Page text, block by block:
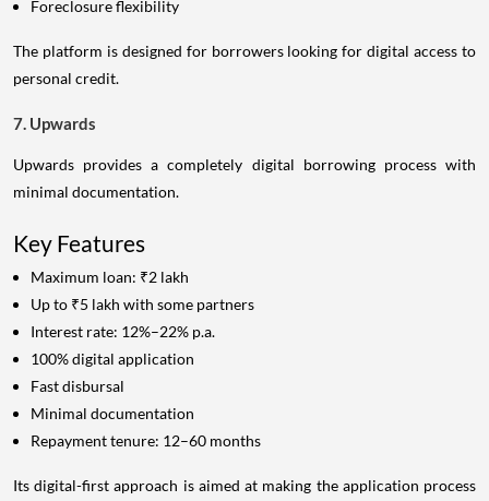
Foreclosure flexibility
The platform is designed for borrowers looking for digital access to
personal credit.
7. Upwards
Upwards provides a completely digital borrowing process with
minimal documentation.
Key Features
Maximum loan: ₹2 lakh
Up to ₹5 lakh with some partners
Interest rate: 12%–22% p.a.
100% digital application
Fast disbursal
Minimal documentation
Repayment tenure: 12–60 months
Its digital-first approach is aimed at making the application process